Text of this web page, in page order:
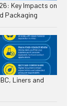
Key Impacts on
Packaging
Liners and